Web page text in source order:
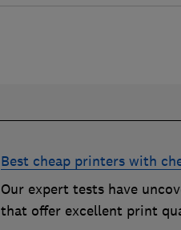
Best cheap printers with
Our expert tests have
that offer excellent print